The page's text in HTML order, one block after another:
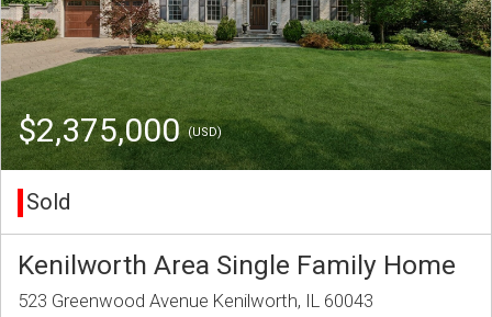
$2,375,000(USD)
Sold
Kenilworth Area Single Family Home
523 Greenwood Avenue Kenilworth, IL 60043